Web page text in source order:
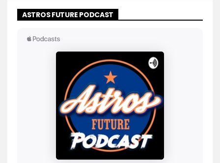
ASTROS FUTURE PODCAST